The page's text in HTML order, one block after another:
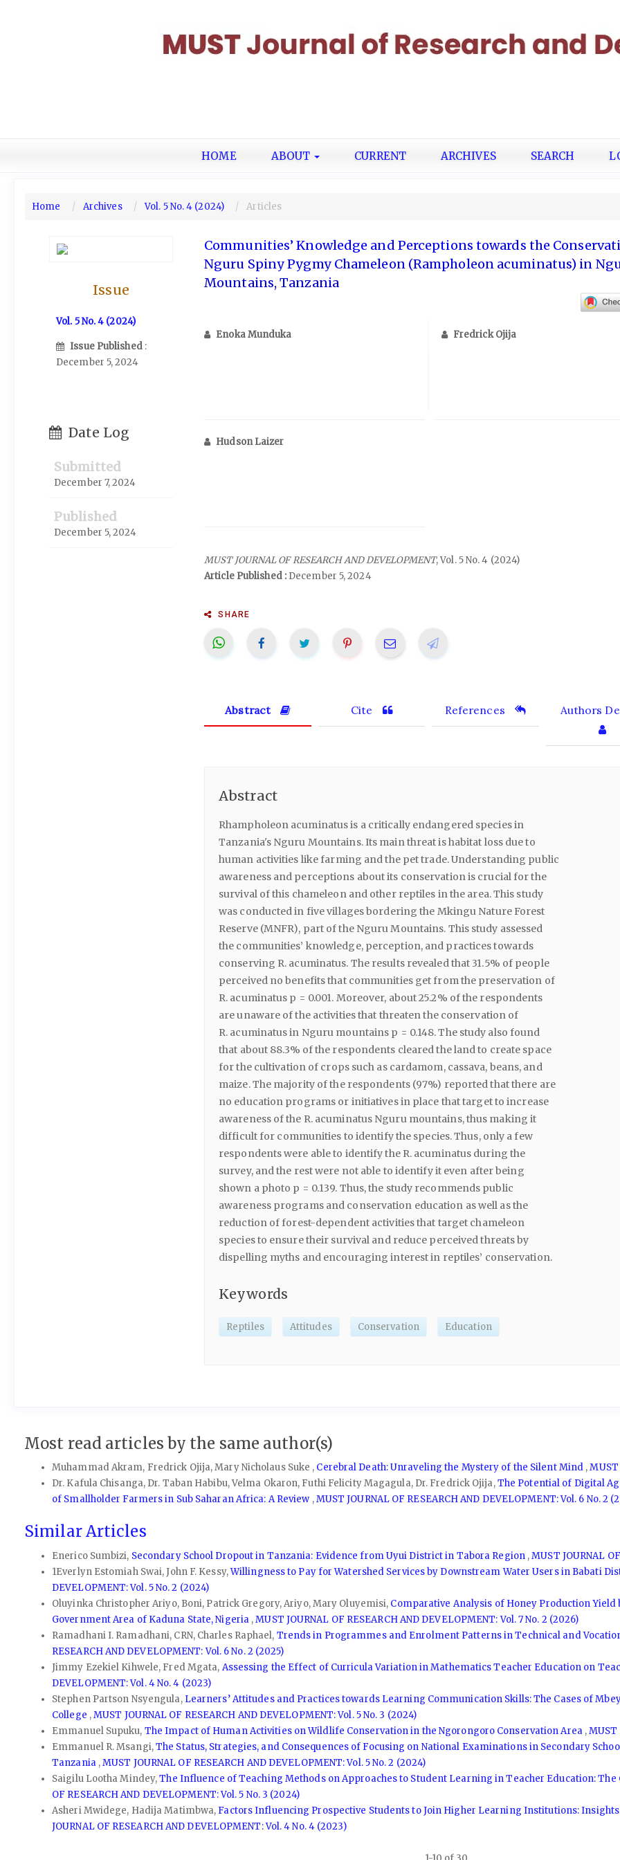
HOME ABOUT CURRENT ARCHIVES SEARCH
Home Archives Vol. 5 No. 4 (2024) Articles
Issue
Vol. 5 No. 4 (2024)
Issue Published :
December 5, 2024
Date Log
Submitted
December 7, 2024
Published
December 5, 2024
Communities’ Knowledge and Perceptions towards the
Nguru Spiny Pygmy Chameleon (Rampholeon acuminatus) in
Mountains, Tanzania
Enoka Munduka Fredrick Ojija
Hudson Laizer
MUST JOURNAL OF RESEARCH AND DEVELOPMENT, Vol. 5 No. 4 (2024)
Article Published :December 5, 2024
SHARE
Abstract Cite References Authors
Abstract
Rhampholeon acuminatus is a critically endangered species in
Tanzania's Nguru Mountains. Its main threat is habitat loss due to
human activities like farming and the pet trade. Understanding public
awareness and perceptions about its conservation is crucial for the
survival of this chameleon and other reptiles in the area. This study
was conducted in five villages bordering the Mkingu Nature Forest
Reserve (MNFR), part of the Nguru Mountains. This study assessed
the communities’ knowledge, perception, and practices towards
conserving R. acuminatus. The results revealed that 31.5% of people
perceived no benefits that communities get from the preservation of
R. acuminatus p = 0.001. Moreover, about 25.2% of the respondents
are unaware of the activities that threaten the conservation of
R. acuminatus in Nguru mountains p = 0.148. The study also found
that about 88.3% of the respondents cleared the land to create space
for the cultivation of crops such as cardamom, cassava, beans, and
maize. The majority of the respondents (97%) reported that there are
no education programs or initiatives in place that target to increase
awareness of the R. acuminatus Nguru mountains, thus making it
difficult for communities to identify the species. Thus, only a few
respondents were able to identify the R. acuminatus during the
survey, and the rest were not able to identify it even after being
shown a photo p = 0.139. Thus, the study recommends public
awareness programs and conservation education as well as the
reduction of forest-dependent activities that target chameleon
species to ensure their survival and reduce perceived threats by
dispelling myths and encouraging interest in reptiles’ conservation.
Keywords
Reptiles Attitudes Conservation Education
Most read articles by the same author(s)
Muhammad Akram, Fredrick Ojija, Mary Nicholaus Suke , Cerebral Death: Unraveling the Mystery of the Silent Mind ,MUST
Dr. Kafula Chisanga, Dr. Taban Habibu, Velma Okaron, Futhi Felicity Magagula, Dr. Fredrick Ojija,The Potential of Digital
of Smallholder Farmers in Sub Saharan Africa: A Review ,MUST JOURNAL OF RESEARCH AND DEVELOPMENT: Vol. 6 No. 2
Similar Articles
Enerico Sumbizi, Secondary School Dropout in Tanzania: Evidence from Uyui District in Tabora Region ,MUST JOURNAL
1Everlyn Estomiah Swai, John F. Kessy,Willingness to Pay for Watershed Services by Downstream Water Users in Babati
DEVELOPMENT: Vol. 5 No. 2 (2024)
Oluyinka Christopher Ariyo, Boni, Patrick Gregory, Ariyo, Mary Oluyemisi, Comparative Analysis of Honey Production
Government Area of Kaduna State, Nigeria ,MUST JOURNAL OF RESEARCH AND DEVELOPMENT: Vol. 7 No. 2 (2026)
Ramadhani I. Ramadhani, CRN, Charles Raphael, Trends in Programmes and Enrolment Patterns in Technical and
RESEARCH AND DEVELOPMENT: Vol. 6 No. 2 (2025)
Jimmy Ezekiel Kihwele, Fred Mgata, Assessing the Effect of Curricula Variation in Mathematics Teacher Education on
DEVELOPMENT: Vol. 4 No. 4 (2023)
Stephen Partson Nsyengula, Learners’ Attitudes and Practices towards Learning Communication Skills: The Cases of
College ,MUST JOURNAL OF RESEARCH AND DEVELOPMENT: Vol. 5 No. 3 (2024)
Emmanuel Supuku, The Impact of Human Activities on Wildlife Conservation in the Ngorongoro Conservation Area ,MUST
Emmanuel R. Msangi,The Status, Strategies, and Consequences of Focusing on National Examinations in Secondary
Tanzania ,MUST JOURNAL OF RESEARCH AND DEVELOPMENT: Vol. 5 No. 2 (2024)
Saigilu Lootha Mindey,The Influence of Teaching Methods on Approaches to Student Learning in Teacher Education:
OF RESEARCH AND DEVELOPMENT: Vol. 5 No. 3 (2024)
Asheri Mwidege, Hadija Matimbwa, Factors Influencing Prospective Students to Join Higher Learning Institutions:
JOURNAL OF RESEARCH AND DEVELOPMENT: Vol. 4 No. 4 (2023)